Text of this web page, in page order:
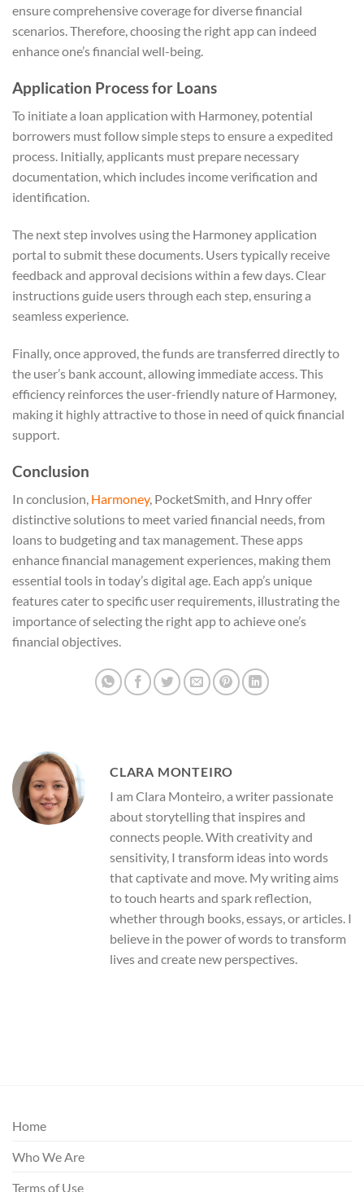
ensure comprehensive coverage for diverse financial
scenarios. Therefore, choosing the right app can indeed
enhance one’s financial well-being.
Application Process for Loans
To initiate a loan application with Harmoney, potential
borrowers must follow simple steps to ensure a expedited
process. Initially, applicants must prepare necessary
documentation, which includes income verification and
identification.
The next step involves using the Harmoney application
portal to submit these documents. Users typically receive
feedback and approval decisions within a few days. Clear
instructions guide users through each step, ensuring a
seamless experience.
Finally, once approved, the funds are transferred directly to
the user’s bank account, allowing immediate access. This
efficiency reinforces the user-friendly nature of Harmoney,
making it highly attractive to those in need of quick financial
support.
Conclusion
In conclusion, Harmoney, PocketSmith, and Hnry offer
distinctive solutions to meet varied financial needs, from
loans to budgeting and tax management. These apps
enhance financial management experiences, making them
essential tools in today’s digital age. Each app’s unique
features cater to specific user requirements, illustrating the
importance of selecting the right app to achieve one’s
financial objectives.
CLARA MONTEIRO
I am Clara Monteiro, a writer passionate
about storytelling that inspires and
connects people. With creativity and
sensitivity, I transform ideas into words
that captivate and move. My writing aims
to touch hearts and spark reflection,
whether through books, essays, or articles. I
believe in the power of words to transform
lives and create new perspectives.
Home
Who We Are
Terms of Use